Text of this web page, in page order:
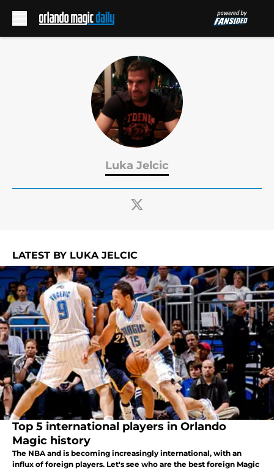
Luka Jelcic
LATEST BY LUKA JELCIC
Top 5 international players in Orlando
Magic history
The NBA and is becoming increasingly international, with an
influx of foreign players. Let's see who are the best foreign Magic